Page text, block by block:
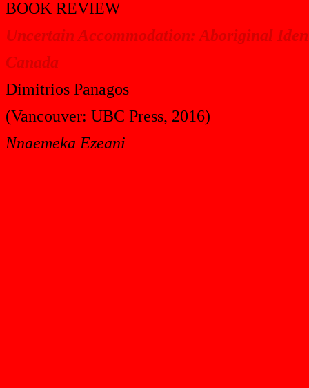
BOOK REVIEW
Uncertain Accommodation: Aboriginal
Canada
Dimitrios Panagos
(Vancouver: UBC Press, 2016)
Nnaemeka Ezeani